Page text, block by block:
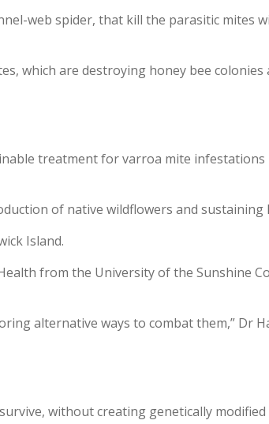
web spider, that kill the parasitic mites
which are destroying honey bee colonies
treatment for varroa mite infestations
of native wildflowers and sustaining
Island.
from the University of the Sunshine
alternative ways to combat them,” Dr
without creating genetically